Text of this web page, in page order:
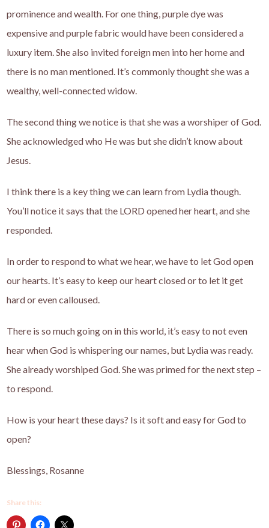
prominence and wealth. For one thing, purple dye was
expensive and purple fabric would have been considered a
luxury item. She also invited foreign men into her home and
there is no man mentioned. It’s commonly thought she was a
wealthy, well-connected widow.
The second thing we notice is that she was a worshiper of God.
She acknowledged who He was but she didn’t know about
Jesus.
I think there is a key thing we can learn from Lydia though.
You’ll notice it says that the LORD opened her heart, and she
responded.
In order to respond to what we hear, we have to let God open
our hearts. It’s easy to keep our heart closed or to let it get
hard or even calloused.
There is so much going on in this world, it’s easy to not even
hear when God is whispering our names, but Lydia was ready.
She already worshiped God. She was primed for the next step –
to respond.
How is your heart these days? Is it soft and easy for God to
open?
Blessings, Rosanne
Share this: